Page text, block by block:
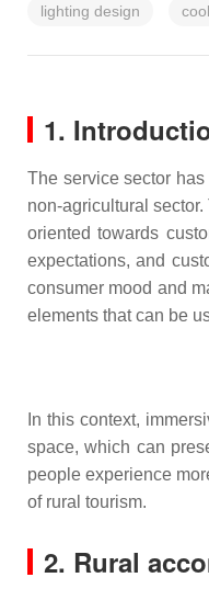
lighting design
1.
The service sector
non-agricultural
oriented towards
expectations, and
consumer mood and
elements that can be
In this context,
space, which can
people experience
of rural tourism.
2. Rural